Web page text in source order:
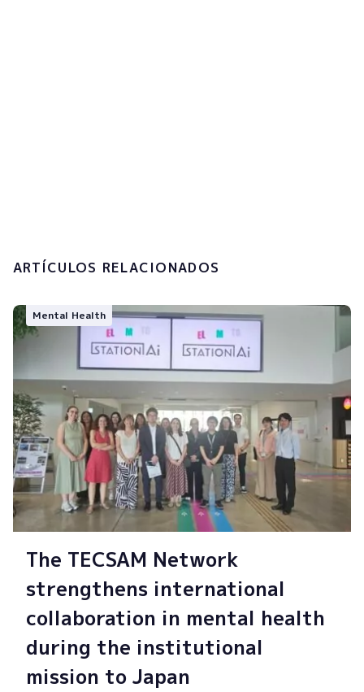
ARTÍCULOS RELACIONADOS
Mental Health
The TECSAM Network
strengthens international
collaboration in mental health
during the institutional
mission to Japan